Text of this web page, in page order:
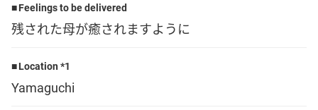
facebook
Feelings to be delivered
残された母が癒されますように
Location *1
Yamaguchi